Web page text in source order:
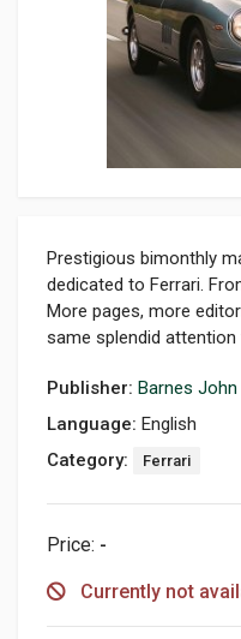
Prestigious bimonthly
dedicated to Ferrari.
More pages, more
same splendid attention
Publisher: Barnes John
Language: English
Category:
Ferrari
Price: -
Currently not